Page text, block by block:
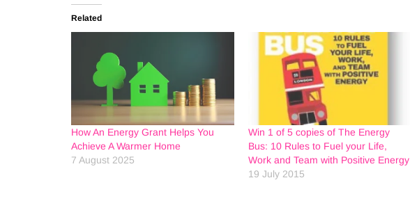
Related
How An Energy Grant Helps You
Achieve A Warmer Home
7 August 2025
Win 1 of 5 copies of The Energy
Bus: 10 Rules to Fuel your Life,
Work and Team with Positive Energy
19 July 2015